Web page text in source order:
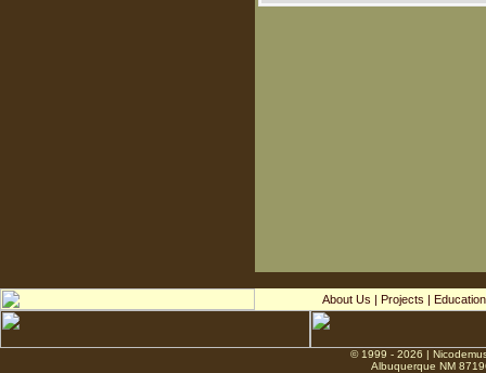
About Us | Projects | Education
© 1999 - 2026 |
Albuquerque NM